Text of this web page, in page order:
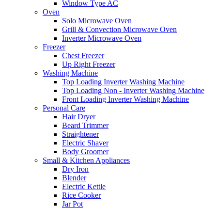
Window Type AC
Oven
Solo Microwave Oven
Grill & Convection Microwave Oven
Inverter Microwave Oven
Freezer
Chest Freezer
Up Right Freezer
Washing Machine
Top Loading Inverter Washing Machine
Top Loading Non - Inverter Washing Machine
Front Loading Inverter Washing Machine
Personal Care
Hair Dryer
Beard Trimmer
Straightener
Electric Shaver
Body Groomer
Small & Kitchen Appliances
Dry Iron
Blender
Electric Kettle
Rice Cooker
Jar Pot